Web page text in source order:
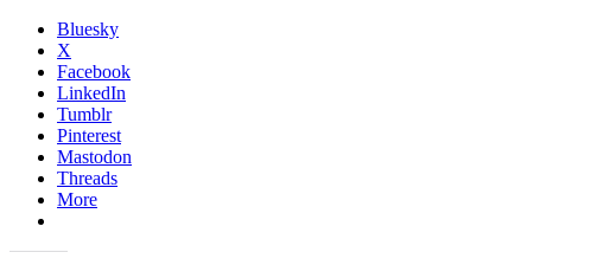
Bluesky
X
Facebook
LinkedIn
Tumblr
Pinterest
Mastodon
Threads
More